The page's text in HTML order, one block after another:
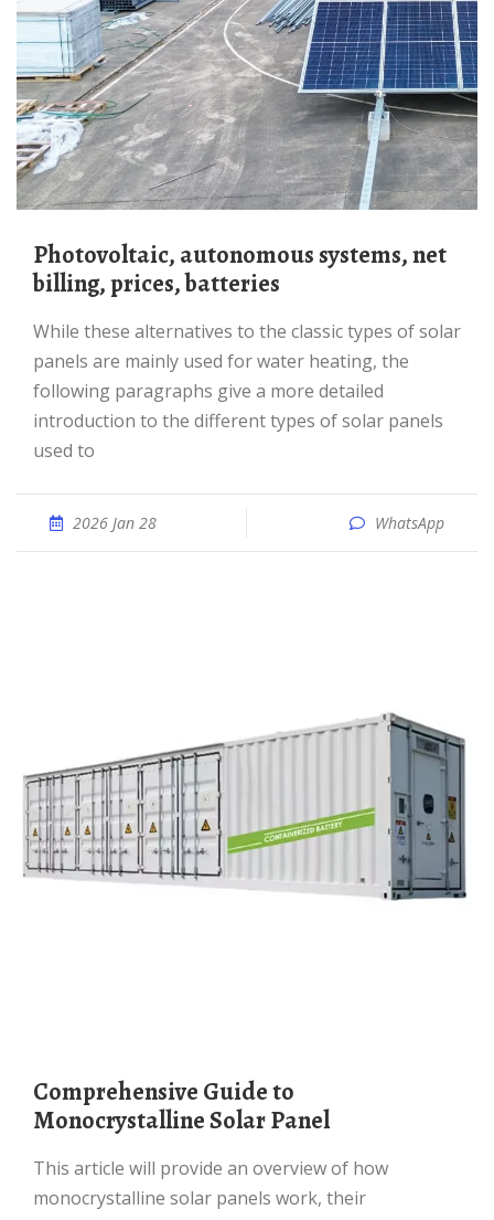
photovoltaic, autonomous systems, net
billing, prices, batteries
While these alternatives to the classic types of solar
panels are mainly used for water heating, the
following paragraphs give a more detailed
introduction to the different types of solar panels
used to
2026 Jan 28 WhatsApp
Comprehensive Guide to
Monocrystalline Solar Panel
This article will provide an overview of how
monocrystalline solar panels work, their